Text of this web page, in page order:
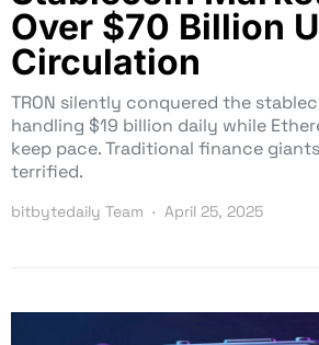
Over $70 Billion
Circulation
TRON silently conquered the
handling $19 billion daily while
keep pace. Traditional finance
terrified.
bitbytedaily Team April 25, 2025